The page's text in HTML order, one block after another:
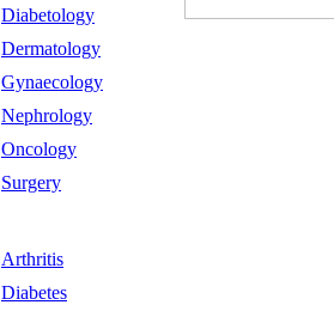
Diabetology
Dermatology
Gynaecology
Nephrology
Oncology
Surgery
Arthritis
Diabetes